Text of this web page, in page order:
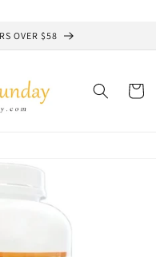
OVER $58
Cart